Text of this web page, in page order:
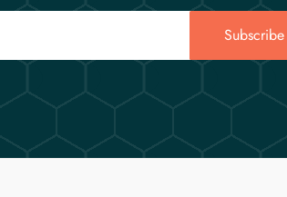
Subscribe